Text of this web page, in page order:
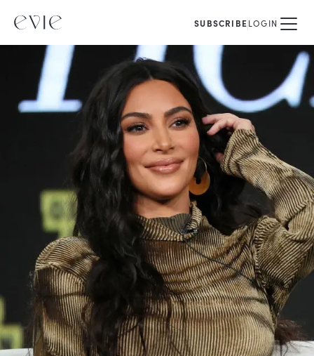
SUBSCRIBELOGIN